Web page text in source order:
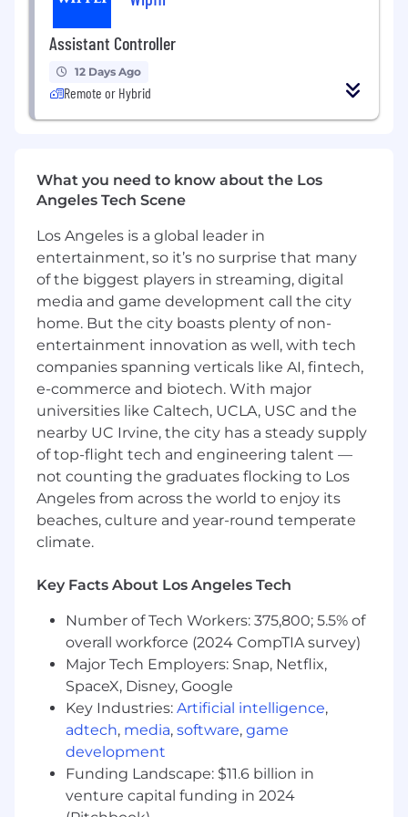
general accounting / controllership
Deep expertise in US GAAP, close
processes, and financial reporting
Strong experience owning or leading
month-end close in a complex, high-
environment
Ability to create the narrative around
monthly financial results and provide
meaningful insights to the business
Proven ability to make and defend
accounting judgments and estimates
Experience leading and developing
accounting teams
Strong cross-functional leadership and
communication skills
Experience with ERP systems (NetSuite,
Oracle, or similar)
Advanced Excel proficiency
CPA required
Experience in high-growth tech, hardware,
or consumer products companies
Preferred qualifications:
Experience implementing or optimizing
Exposure to international accounting (FX,
Background in Big 4 accounting firms
Benefits
At Oura, we care about you and your well-being.
Everyone here at Oura has a ring of their own
and we are continually looking to improve
employee health.
What we offer:
Assistant Controller
12 Days Ago
Remote or Hybrid
What you need to know about the Los
Angeles Tech Scene
Los Angeles is a global leader in
entertainment, so it’s no surprise that many
of the biggest players in streaming, digital
media and game development call the city
home. But the city boasts plenty of non-
entertainment innovation as well, with tech
companies spanning verticals like AI, fintech,
e-commerce and biotech. With major
universities like Caltech, UCLA, USC and the
nearby UC Irvine, the city has a steady supply
of top-flight tech and engineering talent —
not counting the graduates flocking to Los
Angeles from across the world to enjoy its
beaches, culture and year-round temperate
climate.
Key Facts About Los Angeles Tech
Number of Tech Workers: 375,800; 5.5% of
overall workforce (2024 CompTIA survey)
Major Tech Employers: Snap, Netflix,
SpaceX, Disney, Google
Key Industries: Artificial intelligence,
adtech, media, software, game
development
Funding Landscape: $11.6 billion in
venture capital funding in 2024